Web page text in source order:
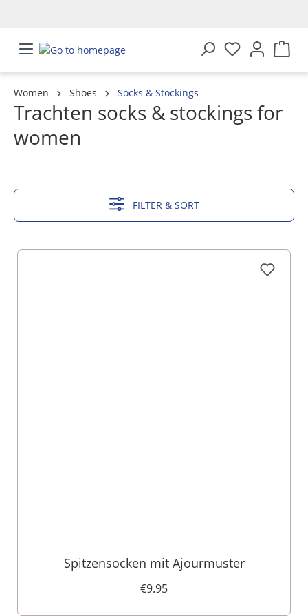
Women Shoes Socks & Stockings
Trachten socks & stockings for
women
FILTER & SORT
Spitzensocken mit Ajourmuster
€9.95